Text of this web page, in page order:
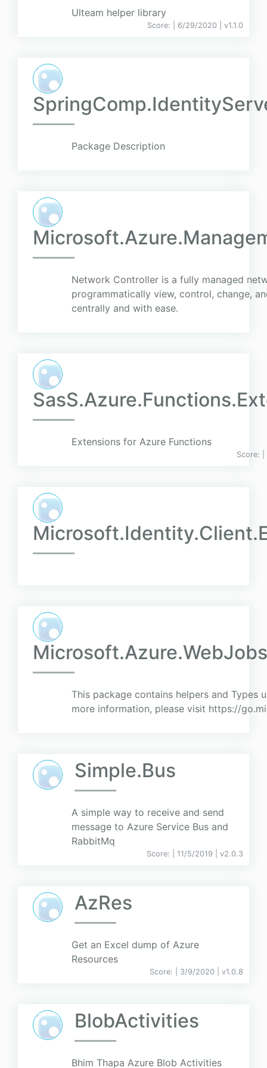
Ulteam helper library
Score: | 6/29/2020 | v1.1.0
Package Description
Network Controller is a fully managed
programmatically view, control, change,
centrally and with ease.
Extensions for Azure Functions
Score:
This package contains helpers and Types
more information, please visit https://
Simple.Bus
A simple way to receive and send
message to Azure Service Bus and
RabbitMq
Score: | 11/5/2019 | v2.0.3
AzRes
Get an Excel dump of Azure
Resources
Score: | 3/9/2020 | v1.0.8
BlobActivities
Bhim Thapa Azure Blob Activities